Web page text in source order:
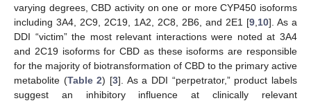
varying degrees, CBD activity on one or more CYP450 isoforms
including 3A4, 2C9, 2C19, 1A2, 2C8, 2B6, and 2E1 [9,10]. As a
DDI “victim” the most relevant interactions were noted at 3A4
and 2C19 isoforms for CBD as these isoforms are responsible
for the majority of biotransformation of CBD to the primary active
metabolite (Table 2) [3]. As a DDI “perpetrator,” product labels
suggest an inhibitory influence at clinically relevant